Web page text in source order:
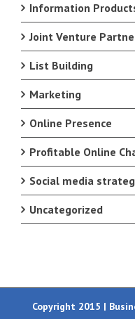
Information
Joint Venture
List Building
Marketing
Online Presence
Profitable Online
Social media
Uncategorized
Copyright 2015 |